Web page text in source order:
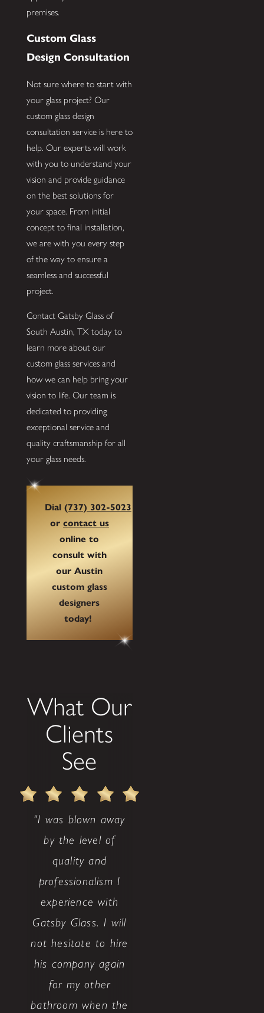
premises.
Custom Glass
Design Consultation
Not sure where to start with
your glass project? Our
custom glass design
consultation service is here to
help. Our experts will work
with you to understand your
vision and provide guidance
on the best solutions for
your space. From initial
concept to final installation,
we are with you every step
of the way to ensure a
seamless and successful
project.
Contact Gatsby Glass of
South Austin, TX today to
learn more about our
custom glass services and
how we can help bring your
vision to life. Our team is
dedicated to providing
exceptional service and
quality craftsmanship for all
your glass needs.
Dial (737) 302-5023
or contact us
online to
consult with
our Austin
custom glass
designers
today!
What Our
Clients
See
"I was blown away
by the level of
quality and
professionalism I
experience with
Gatsby Glass. I will
not hesitate to hire
his company again
for my other
bathroom when the